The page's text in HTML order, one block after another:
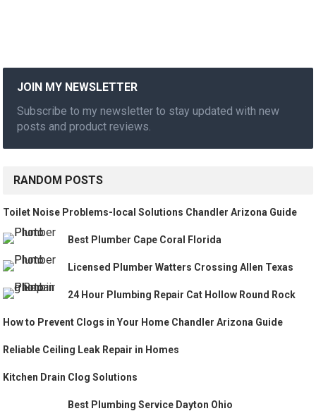
JOIN MY NEWSLETTER
Subscribe to my newsletter to stay updated with new
posts and product reviews.
RANDOM POSTS
Toilet Noise Problems-local Solutions Chandler Arizona Guide
Best Plumber Cape Coral Florida
Licensed Plumber Watters Crossing Allen Texas
24 Hour Plumbing Repair Cat Hollow Round Rock
How to Prevent Clogs in Your Home Chandler Arizona Guide
Reliable Ceiling Leak Repair in Homes
Kitchen Drain Clog Solutions
Best Plumbing Service Dayton Ohio